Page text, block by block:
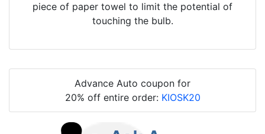
piece of paper towel to limit the potential of
touching the bulb.
Advance Auto coupon for
20% off entire order: KIOSK20